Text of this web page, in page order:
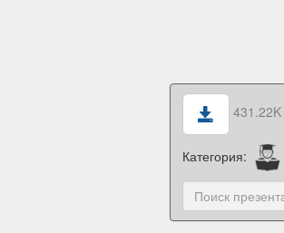
431.22K
Категория: